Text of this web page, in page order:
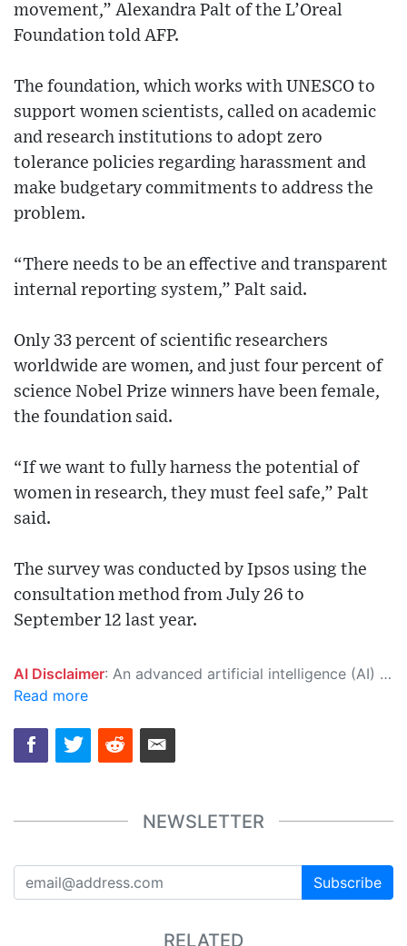
movement,” Alexandra Palt of the L’Oreal
Foundation told AFP.
The foundation, which works with UNESCO to
support women scientists, called on academic
and research institutions to adopt zero
tolerance policies regarding harassment and
make budgetary commitments to address the
problem.
“There needs to be an effective and transparent
internal reporting system,” Palt said.
Only 33 percent of scientific researchers
worldwide are women, and just four percent of
science Nobel Prize winners have been female,
the foundation said.
“If we want to fully harness the potential of
women in research, they must feel safe,” Palt
said.
The survey was conducted by Ipsos using the
consultation method from July 26 to
September 12 last year.
AI Disclaimer: An advanced artificial intelligence (AI) system generated the content of this page on its own. This innovative technology conducts extensive research from a variety of reliable sources, performs rigorous fact-checking and verification, cleans up and balances biased or manipulated content, and presents a minimal factual summary that is just enough yet essential for you to function as an informed and educated citizen. Please keep in mind, however, that this system is an evolving technology, and as a result, the article may contain accidental inaccuracies or errors. We urge you to help us improve our site by reporting any inaccuracies you find using the "
Read more
NEWSLETTER
Subscribe
RELATED